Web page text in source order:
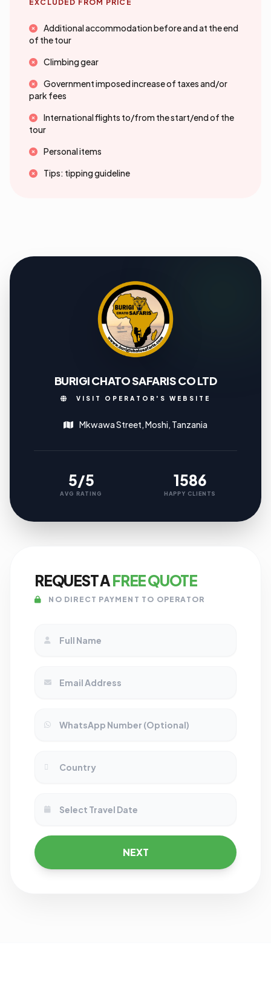
EXCLUDED FROM PRICE
Additional accommodation before and at the end
of the tour
Climbing gear
Government imposed increase of taxes and/or
park fees
International flights to/from the start/end of the
tour
Personal items
Tips: tipping guideline
BURIGI CHATO SAFARIS CO LTD
VISIT OPERATOR'S WEBSITE
Mkwawa Street, Moshi, Tanzania
5/5
AVG RATING
1586
HAPPY CLIENTS
REQUEST AFREE QUOTE
NO DIRECT PAYMENT TO OPERATOR
NEXT